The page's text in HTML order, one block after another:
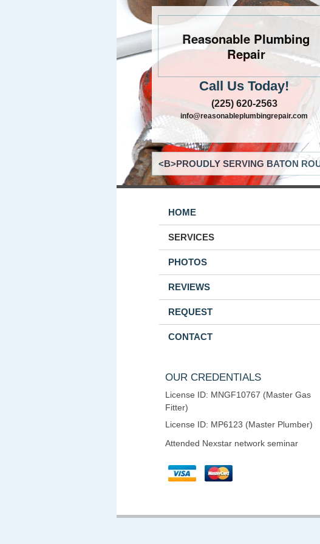
Reasonable Plumbing
Repair
Call Us Today!
(225) 620-2563
info@reasonableplumbingrepair.com
<B>PROUDLY SERVING BATON
HOME
SERVICES
PHOTOS
REVIEWS
REQUEST
CONTACT
OUR CREDENTIALS
License ID: MNGF10767 (Master Gas
Fitter)
License ID: MP6123 (Master Plumber)
Attended Nexstar network seminar